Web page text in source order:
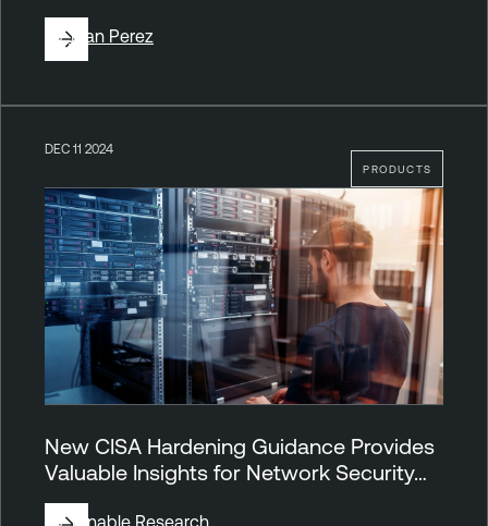
ByJuan Perez
PRODUCTS
DEC 11 2024
New CISA Hardening Guidance Provides
Valuable Insights for Network Security…
ByTenable Research